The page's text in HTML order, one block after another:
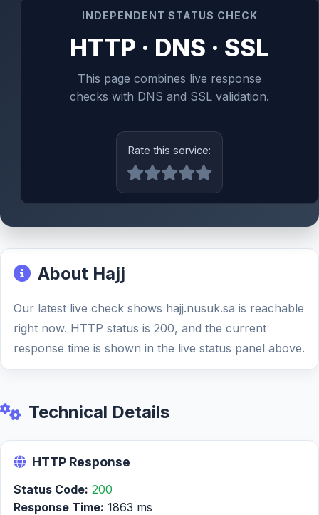
INDEPENDENT STATUS CHECK
HTTP · DNS · SSL
This page combines live response
checks with DNS and SSL validation.
Rate this service:
About Hajj
Our latest live check shows hajj.nusuk.sa is reachable
right now. HTTP status is 200, and the current
response time is shown in the live status panel above.
Technical Details
HTTP Response
Status Code: 200
Response Time: 1863 ms